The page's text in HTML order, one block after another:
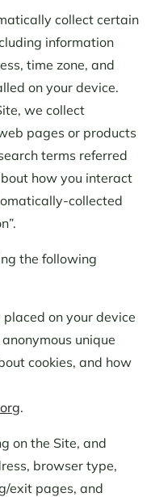
collect certain
information
time zone, and
on your device.
we collect
pages or products
terms referred
how you interact
collected
the following
on your device
unique
cookies, and how
.
on the Site, and
browser type,
exit pages, and